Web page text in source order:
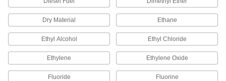
16 products
High-Purity Polypropylene Pipe Flanges
Add an access point to lines that won't leach
Dry Material Ethane
Ethyl Alcohol Ethyl Chloride
Ethylene Ethylene Oxide
Fluoride Fluorine